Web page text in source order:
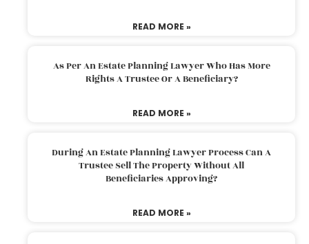
READ MORE »
As Per An Estate Planning Lawyer Who Has More
Rights A Trustee Or A Beneficiary?
READ MORE »
During An Estate Planning Lawyer Process Can A
Trustee Sell The Property Without All
Beneficiaries Approving?
READ MORE »